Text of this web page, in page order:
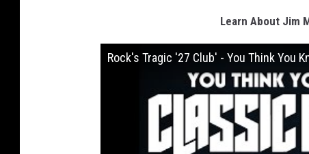
Learn About Jim
Rock's Tragic '27 Club' - You Think You